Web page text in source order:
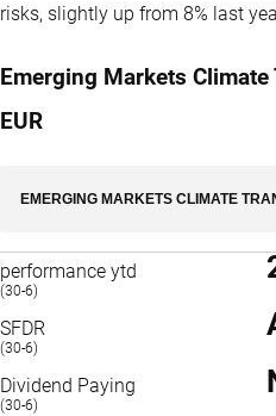
risks, slightly up from 8% last
Emerging Markets
EUR
EMERGING MARKETS CLIMATE
performance ytd
(30-6)
SFDR
(30-6)
Dividend Paying
(30-6)